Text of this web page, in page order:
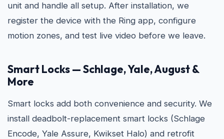
unit and handle all setup. After installation, we
register the device with the Ring app, configure
motion zones, and test live video before we leave.
Smart Locks — Schlage, Yale, August &
More
Smart locks add both convenience and security. We
install deadbolt-replacement smart locks (Schlage
Encode, Yale Assure, Kwikset Halo) and retrofit